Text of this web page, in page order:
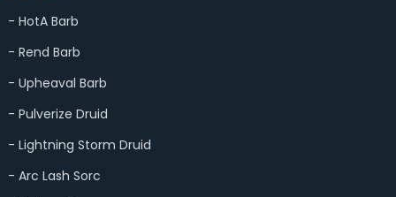
- HotA Barb
- Rend Barb
- Upheaval Barb
- Pulverize Druid
- Lightning Storm Druid
- Arc Lash Sorc